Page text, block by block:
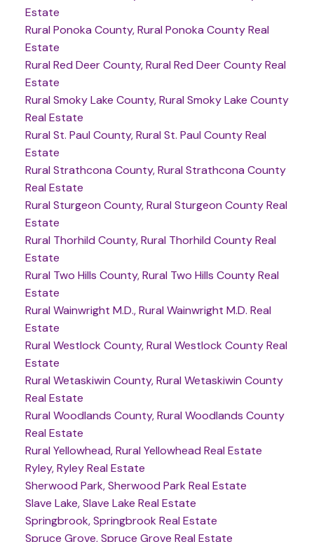
Estate
Rural Ponoka County, Rural Ponoka County Real
Estate
Rural Red Deer County, Rural Red Deer County Real
Estate
Rural Smoky Lake County, Rural Smoky Lake County
Real Estate
Rural St. Paul County, Rural St. Paul County Real
Estate
Rural Strathcona County, Rural Strathcona County
Real Estate
Rural Sturgeon County, Rural Sturgeon County Real
Estate
Rural Thorhild County, Rural Thorhild County Real
Estate
Rural Two Hills County, Rural Two Hills County Real
Estate
Rural Wainwright M.D., Rural Wainwright M.D. Real
Estate
Rural Westlock County, Rural Westlock County Real
Estate
Rural Wetaskiwin County, Rural Wetaskiwin County
Real Estate
Rural Woodlands County, Rural Woodlands County
Real Estate
Rural Yellowhead, Rural Yellowhead Real Estate
Ryley, Ryley Real Estate
Sherwood Park, Sherwood Park Real Estate
Slave Lake, Slave Lake Real Estate
Springbrook, Springbrook Real Estate
Spruce Grove, Spruce Grove Real Estate